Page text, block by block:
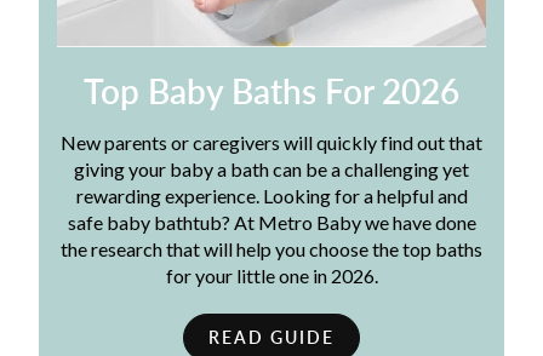
Top Baby Baths For 2026
New parents or caregivers will quickly find out that
giving your baby a bath can be a challenging yet
rewarding experience. Looking for a helpful and
safe baby bathtub? At Metro Baby we have done
the research that will help you choose the top baths
for your little one in 2026.
READ GUIDE